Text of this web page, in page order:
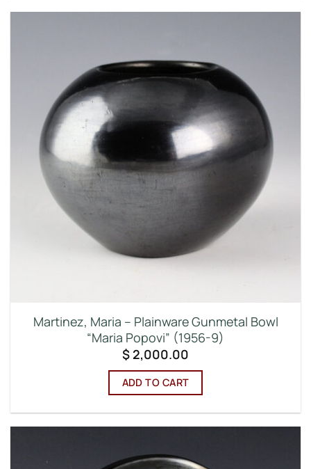
Martinez, Maria – Plainware Gunmetal Bowl
“Maria Popovi” (1956-9)
$2,000.00
ADD TO CART